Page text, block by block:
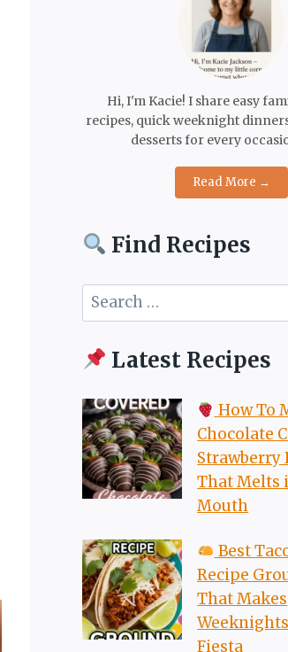
Hi, I'm Kacie! I share easy
recipes, quick weeknight
desserts for every
Read More →
Find Recipes
Search
for:
Latest Recipes
How To
Chocolate
Strawberry
That Melts
Mouth
Best
Recipe
That Makes
Fiesta